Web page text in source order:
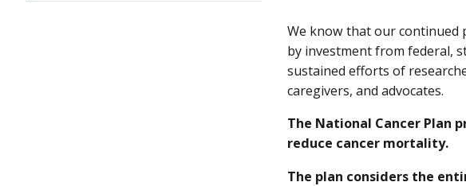
We know that our continued
by investment from federal,
sustained efforts of
caregivers, and advocates.
The National Cancer
reduce cancer mortality.
The plan considers the